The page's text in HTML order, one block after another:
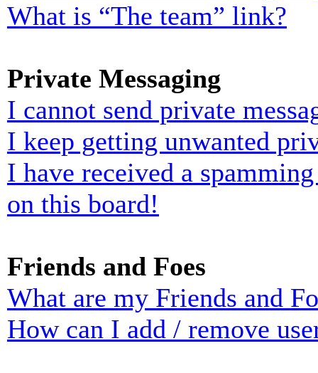
What is “The team” link?
Private Messaging
I cannot send private
I keep getting unwanted
I have received a
on this board!
Friends and Foes
What are my Friends and
How can I add / remove